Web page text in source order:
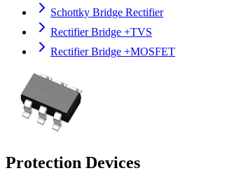
Schottky Bridge Rectifier
Rectifier Bridge +TVS
Rectifier Bridge +MOSFET
Protection Devices